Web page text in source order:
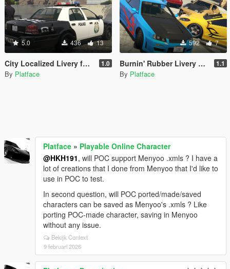
5.0 436 13
City Localized Livery for Vapid Stanier RPD [Replace] 1.0
By Platface
592 7
Burnin' Rubber Livery Pack #1 [Replace + Menyoo Configs] 1.1
By Platface
Platface » Playable Online Character
@HKH191, will POC support Menyoo .xmls ? I have a
lot of creations that I done from Menyoo that I'd like to
use in POC to test.
In second question, will POC ported/made/saved
characters can be saved as Menyoo's .xmls ? Like
porting POC-made character, saving in Menyoo
without any issue.
Bekijk Context
9 februari 2026